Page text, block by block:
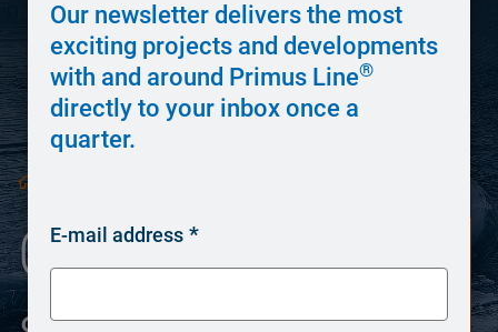
Our newsletter delivers the most
exciting projects and developments
with and around Primus Line®
directly to your inbox once a
quarter.
E-mail address
Overland Piping